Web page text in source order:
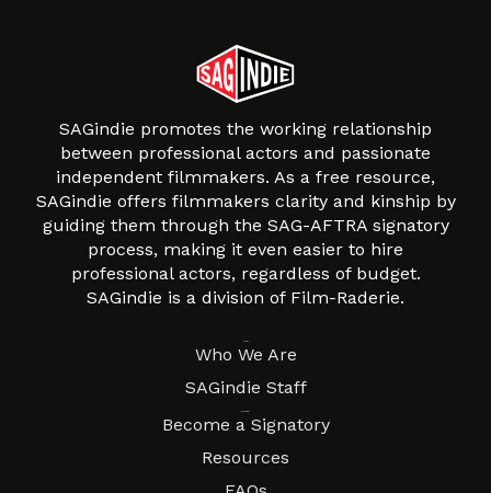
SAGindie promotes the working relationship
between professional actors and passionate
independent filmmakers. As a free resource,
SAGindie offers filmmakers clarity and kinship by
guiding them through the SAG-AFTRA signatory
process, making it even easier to hire
professional actors, regardless of budget.
SAGindie is a division of Film-Raderie.
Who We Are
SAGindie Staff
Become a Signatory
Resources